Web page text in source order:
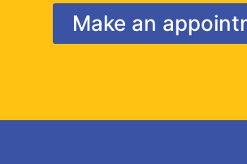
Make an